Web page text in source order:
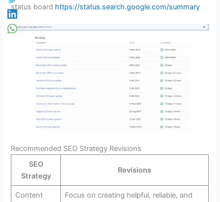
status board https://status.search.google.com/summary
Recommended SEO Strategy Revisions
SEO
Strategy
Revisions
Content
Focus on creating helpful, reliable, and